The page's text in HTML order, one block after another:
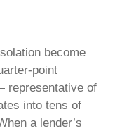
become
point
representative of
into tens of
a lender’s